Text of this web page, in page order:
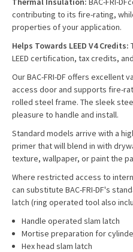
contributing to its fire-rating,
properties of your application.
Helps Towards LEED V4 Credits:
LEED certification, tax credits,
Our BAC-FRI-DF offers excellent
access door and supports fire-
rolled steel frame. The sleek
pleasure to handle and install.
Standard models arrive with a
primer that will blend in with
texture, wallpaper, or paint the
Where restricted access to
can substitute BAC-FRI-DF's
latch (ring operated tool also
Handle operated slam latch
Mortise preparation for
Hex head slam latch